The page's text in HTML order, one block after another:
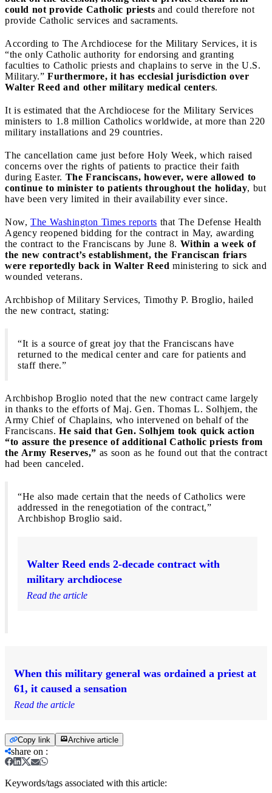
could not provide Catholic priests and could therefore not
provide Catholic services and sacraments.
According to The Archdiocese for the Military Services, it is
“the only Catholic authority for endorsing and granting
faculties to Catholic priests and chaplains to serve in the U.S.
Military.” Furthermore, it has ecclesial jurisdiction over
Walter Reed and other military medical centers.
It is estimated that the Archdiocese for the Military Services
ministers to 1.8 million Catholics worldwide, at more than 220
military installations and 29 countries.
The cancellation came just before Holy Week, which raised
concerns over the rights of patients to practice their faith
during Easter. The Franciscans, however, were allowed to
continue to minister to patients throughout the holiday, but
have been very limited in their availability ever since.
Now, The Washington Times reports that The Defense Health
Agency reopened bidding for the contract in May, awarding
the contract to the Franciscans by June 8. Within a week of
the new contract’s establishment, the Franciscan friars
were reportedly back in Walter Reed ministering to sick and
wounded veterans.
Archbishop of Military Services, Timothy P. Broglio, hailed
the new contract, stating:
“It is a source of great joy that the Franciscans have
returned to the medical center and care for patients and
staff there.”
Archbishop Broglio noted that the new contract came largely
in thanks to the efforts of Maj. Gen. Thomas L. Solhjem, the
Army Chief of Chaplains, who intervened on behalf of the
Franciscans. He said that Gen. Solhjem took quick action
“to assure the presence of additional Catholic priests from
the Army Reserves,” as soon as he found out that the contract
had been canceled.
“He also made certain that the needs of Catholics were
addressed in the renegotiation of the contract,”
Archbishop Broglio said.
Walter Reed ends 2-decade contract with
military archdiocese
Read the article
When this military general was ordained a priest at
61, it caused a sensation
Read the article
Copy link Archive article
share on :
Keywords/tags associated with this article: